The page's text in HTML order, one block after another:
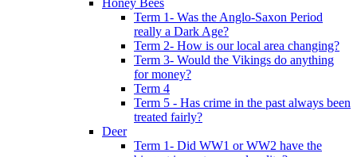
Honey Bees
Term 1- Was the Anglo-Saxon Period
really a Dark Age?
Term 2- How is our local area changing?
Term 3- Would the Vikings do anything
for money?
Term 4
Term 5 - Has crime in the past always been
treated fairly?
Deer
Term 1- Did WW1 or WW2 have the